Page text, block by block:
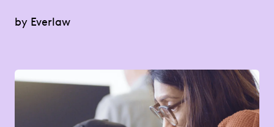
by Everlaw